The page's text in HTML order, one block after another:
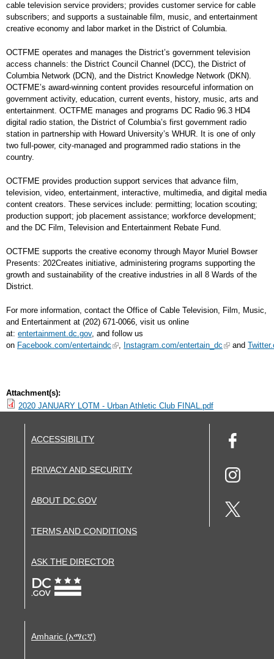
cable television service providers; provides customer service for cable
subscribers; and supports a sustainable film, music, and entertainment
creative economy and labor market in the District of Columbia.
OCTFME operates and manages the District’s government television
access channels: the District Council Channel (DCC), the District of
Columbia Network (DCN), and the District Knowledge Network (DKN).
OCTFME’s award-winning content provides resourceful information on
government activity, education, current events, history, music, arts and
entertainment. OCTFME manages and programs DC Radio 96.3 HD4
digital radio station, the District of Columbia’s first government radio
station in partnership with Howard University’s WHUR. It is one of only
two full-power, city-managed and programmed radio stations in the
country.
OCTFME provides production support services that advance film,
television, video, entertainment, interactive, multimedia, and digital media
content creators. These services include: permitting; location scouting;
production support; job placement assistance; workforce development;
and the DC Film, Television and Entertainment Rebate Fund.
OCTFME supports the creative economy through Mayor Muriel Bowser
Presents: 202Creates initiative, administering programs supporting the
growth and sustainability of the creative industries in all 8 Wards of the
District.
For more information, contact the Office of Cable Television, Film, Music,
and Entertainment at (202) 671-0066, visit us online
at: entertainment.dc.gov, and follow us
on Facebook.com/entertaindc , Instagram.com/entertain_dc and
Attachment(s):
2020 JANUARY LOTM - Urban Athletic Club FINAL.pdf
ACCESSIBILITY
PRIVACY AND SECURITY
ABOUT DC.GOV
TERMS AND CONDITIONS
ASK THE DIRECTOR
Amharic (አማርኛ)